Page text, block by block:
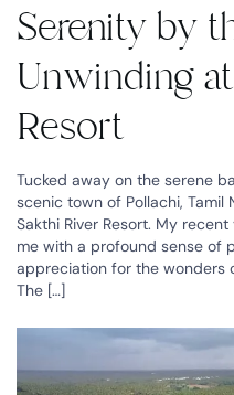
Serenity by
Unwinding
Resort
Tucked away on the serene
scenic town of Pollachi, Tamil
Sakthi River Resort. My
me with a profound sense of
appreciation for the wonders
The […]